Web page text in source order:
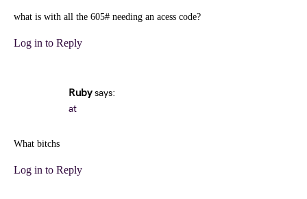
what is with all the 605# needing an acess code?
Log in to Reply
Ruby says:
at
What bitchs
Log in to Reply